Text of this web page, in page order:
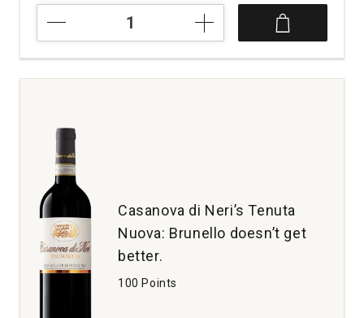
Vintners
Syrah
Motor
Boushey
Vineyard
Yakima
Valley
quantity:
1
Casanova di Neri’s Tenuta
Nuova: Brunello doesn’t get
better.
100 Points